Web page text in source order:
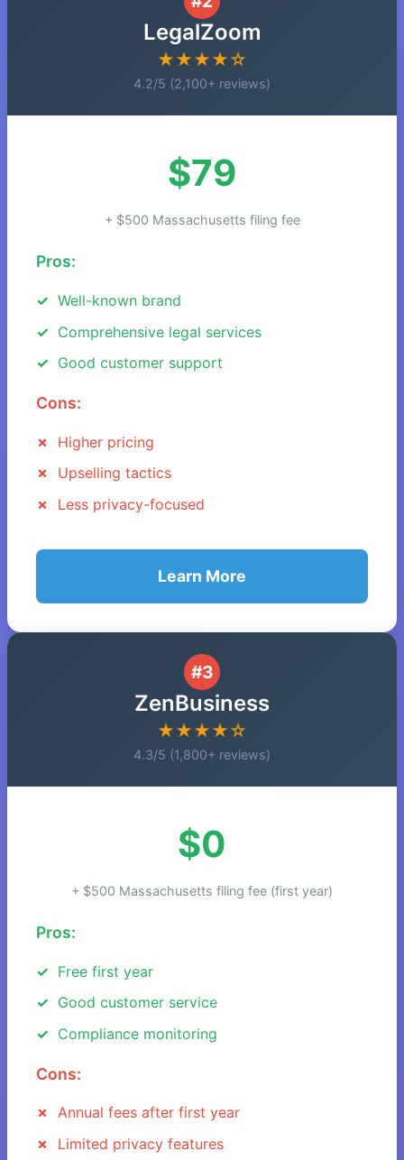
LegalZoom
★★★★☆
4.2/5 (2,100+ reviews)
$79
+ $500 Massachusetts filing fee
Pros:
Well-known brand
Comprehensive legal services
Good customer support
Cons:
Higher pricing
Upselling tactics
Less privacy-focused
Learn More
#3
ZenBusiness
★★★★☆
4.3/5 (1,800+ reviews)
$0
+ $500 Massachusetts filing fee (first year)
Pros:
Free first year
Good customer service
Compliance monitoring
Cons:
Annual fees after first year
Limited privacy features